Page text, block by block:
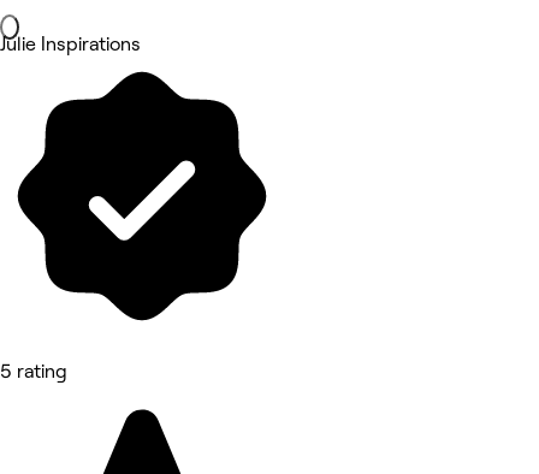
Julie Inspirations
5 rating